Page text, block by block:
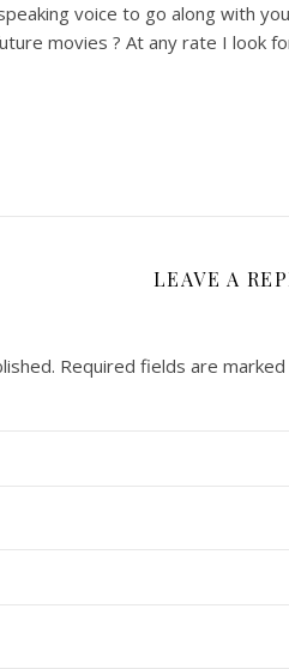
voice to go along with
movies ? At any rate I look
LEAVE A
Required fields are marked